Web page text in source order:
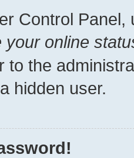
Control Panel,
your online
to the
hidden user.